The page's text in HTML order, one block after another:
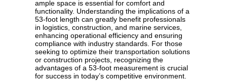
ample space is essential for comfort and
functionality. Understanding the implications of a
53-foot length can greatly benefit professionals
in logistics, construction, and marine services,
enhancing operational efficiency and ensuring
compliance with industry standards. For those
seeking to optimize their transportation solutions
or construction projects, recognizing the
advantages of a 53-foot measurement is crucial
for success in today’s competitive environment.